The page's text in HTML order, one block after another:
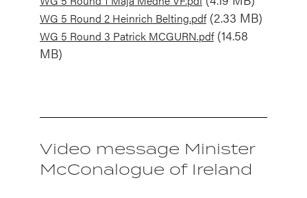
Document
WG 5 Round 2 Heinrich Belting.pdf (2.33 MB)
Document
WG 5 Round 3 Patrick MCGURN.pdf (14.58
MB)
Video message Minister
McConalogue of Ireland